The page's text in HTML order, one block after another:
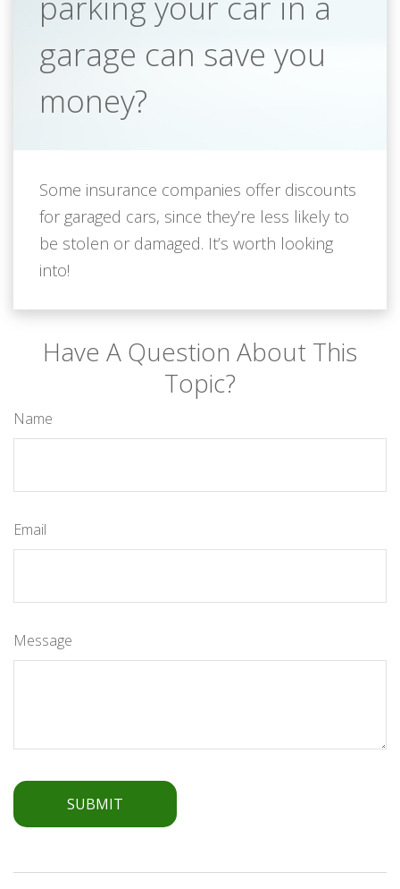
garage can save you
money?
Some insurance companies offer discounts
for garaged cars, since they’re less likely to
be stolen or damaged. It’s worth looking
into!
Have A Question About This
Topic?
Name
Email
Message